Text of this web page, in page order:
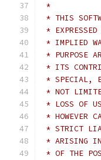
*
* THIS
*
* IMPLIED
* PURPOSE
* ITS
* SPECIAL,
* NOT
* LOSS OF
* HOWEVER
* STRICT
* ARISING IN
* OF THE